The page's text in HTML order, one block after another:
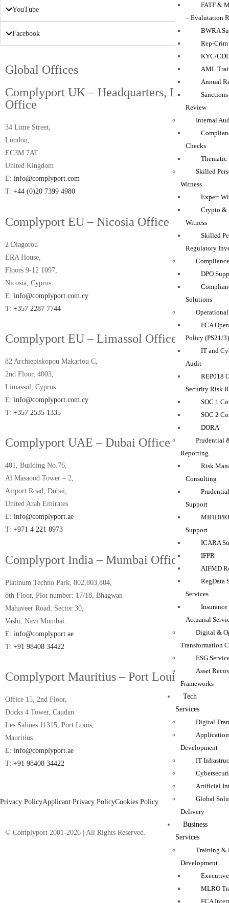
FATF &
– Evalutation
BWRA
Rep-Crim
KYC/
AML
Annual
Review
Internal
Checks
Thematic
Skilled
Witness
Expert
Crypto &
Witness
Skilled
Regulatory
DPO
Solutions
FCA
Policy (PS21/3)
IT and
Audit
REP018
Security Risk
SOC 1
SOC 2
DORA
Prudential
Reporting
Risk
Consulting
Support
Support
ICARA
IFPR
AIFMD
RegData
Services
Actuarial
Digital &
Transformation
ESG
Asset
Frameworks
Tech
Services
Digital
Application
Development
IT
Artificial
Global
Delivery
Business
Services
Training &
Development
MLRO
FCA
YouTube
Facebook
Global Offices
Complyport UK – Headquarters, London
Office
34 Lime Street,
London,
EC3M 7AT
United Kingdom
E: info@complyport.com
T: +44 (0)20 7399 4980
Complyport EU – Nicosia Office
2 Diagorou
ERA House,
Floors 9-12 1097,
Nicosia, Cyprus
E: info@complyport.com.cy
T: +357 2287 7744
Complyport EU – Limassol Office
82 Archiepiskopou Makariou C,
2nd Floor, 4003,
Limassol, Cyprus
E: info@complyport.com.cy
T: +357 2535 1335
Complyport UAE – Dubai Office
401, Building No.76,
Al Masaood Tower – 2,
Airport Road, Dubai,
United Arab Emirates
E: info@complyport.ae
T: +971 4 221 8973
Complyport India – Mumbai Office
Platinum Techno Park, 802,803,804,
8th Floor, Plot number: 17/18, Bhagwan
Mahaveer Road, Sector 30,
Vashi, Navi Mumbai.
E: info@complyport.ae
T: +91 98408 34422
Complyport Mauritius – Port Louis Office
Office 15, 2nd Floor,
Docks 4 Tower, Caudan
Les Salines 11315, Port Louis,
Mauritius
E: info@complyport.ae
T: +91 98408 34422
Privacy PolicyApplicant Privacy PolicyCookies Policy
© Complyport 2001-2026 | All Rights Reserved.